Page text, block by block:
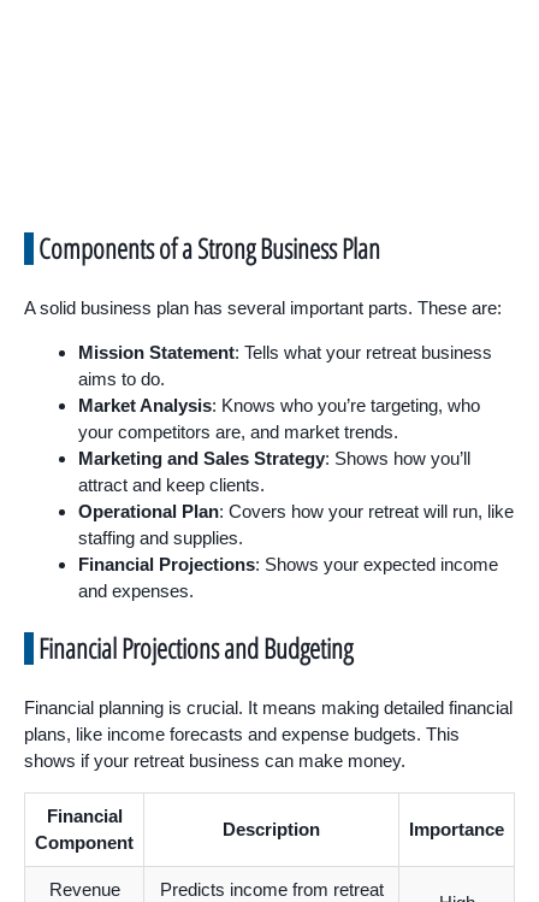
Components of a Strong Business Plan
A solid business plan has several important parts. These are:
Mission Statement: Tells what your retreat business
aims to do.
Market Analysis: Knows who you’re targeting, who
your competitors are, and market trends.
Marketing and Sales Strategy: Shows how you’ll
attract and keep clients.
Operational Plan: Covers how your retreat will run, like
staffing and supplies.
Financial Projections: Shows your expected income
and expenses.
Financial Projections and Budgeting
Financial planning is crucial. It means making detailed financial
plans, like income forecasts and expense budgets. This
shows if your retreat business can make money.
Financial
Component
Description Importance
Revenue
Predicts income from retreat